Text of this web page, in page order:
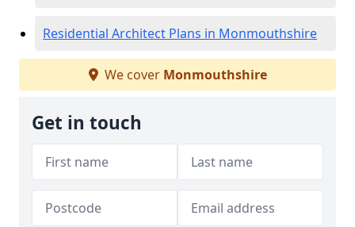
Residential Architect Plans in Monmouthshire
We cover Monmouthshire
Get in touch